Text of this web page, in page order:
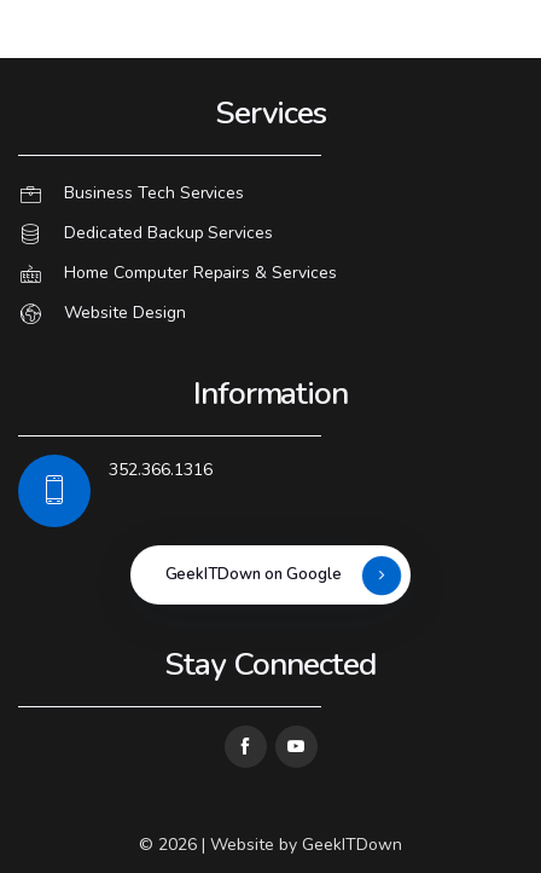
Services
Business Tech Services
Dedicated Backup Services
Home Computer Repairs & Services
Website Design
Information
352.366.1316
GeekITDown on Google
Stay Connected
© 2026 | Website by GeekITDown